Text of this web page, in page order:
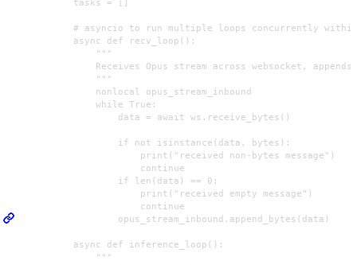
# asyncio to run multiple loops concurrently
            async def recv_loop():
                """
Receives Opus stream across websocket, appends
                """
                nonlocal opus_stream_inbound
                while True:
                    data = await ws.receive_bytes()
                    if not isinstance(data, bytes):
                        print("received non-bytes message")
                        continue
                    if len(data) == 0:
                        print("received empty message")
                        continue
                    opus_stream_inbound.append_bytes(data)
            async def inference_loop():
                """